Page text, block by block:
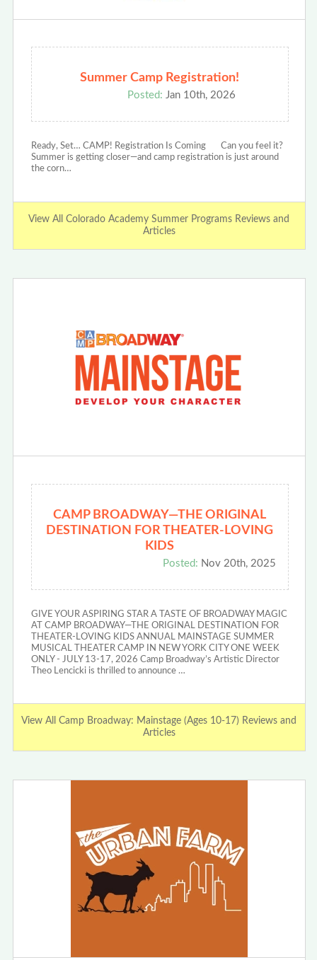
Summer Camp Registration!
Posted: Jan 10th, 2026
Ready, Set… CAMP! Registration Is Coming Can you feel it?
Summer is getting closer—and camp registration is just around
the corn…
View All Colorado Academy Summer Programs Reviews and
Articles
CAMP BROADWAY—THE ORIGINAL
DESTINATION FOR THEATER-LOVING
KIDS
Posted: Nov 20th, 2025
GIVE YOUR ASPIRING STAR A TASTE OF BROADWAY MAGIC
AT CAMP BROADWAY—THE ORIGINAL DESTINATION FOR
THEATER-LOVING KIDS ANNUAL MAINSTAGE SUMMER
MUSICAL THEATER CAMP IN NEW YORK CITY ONE WEEK
ONLY - JULY 13-17, 2026 Camp Broadway’s Artistic Director
Theo Lencicki is thrilled to announce …
View All Camp Broadway: Mainstage (Ages 10-17) Reviews and
Articles